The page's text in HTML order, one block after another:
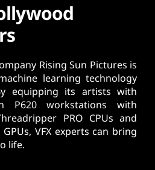
Rising Sun Pictures is
learning technology
equipping its artists with
P620 workstations with
PRO CPUs and
VFX experts can bring
life.